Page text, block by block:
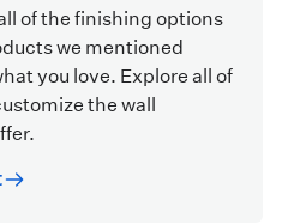
of the finishing options
we mentioned
you love. Explore all of
the wall